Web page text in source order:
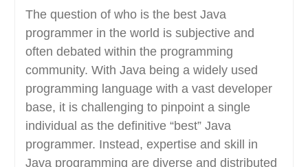
The question of who is the best Java
programmer in the world is subjective and
often debated within the programming
community. With Java being a widely used
programming language with a vast developer
base, it is challenging to pinpoint a single
individual as the definitive “best” Java
programmer. Instead, expertise and skill in
Java programming are diverse and distributed